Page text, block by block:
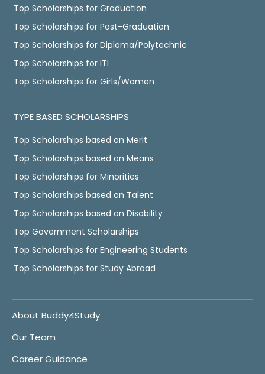
Top Scholarships for Graduation
Top Scholarships for Post-Graduation
Top Scholarships for Diploma/Polytechnic
Top Scholarships for ITI
Top Scholarships for Girls/Women
TYPE BASED SCHOLARSHIPS
Top Scholarships based on Merit
Top Scholarships based on Means
Top Scholarships for Minorities
Top Scholarships based on Talent
Top Scholarships based on Disability
Top Government Scholarships
Top Scholarships for Engineering Students
Top Scholarships for Study Abroad
About Buddy4Study
Our Team
Career Guidance